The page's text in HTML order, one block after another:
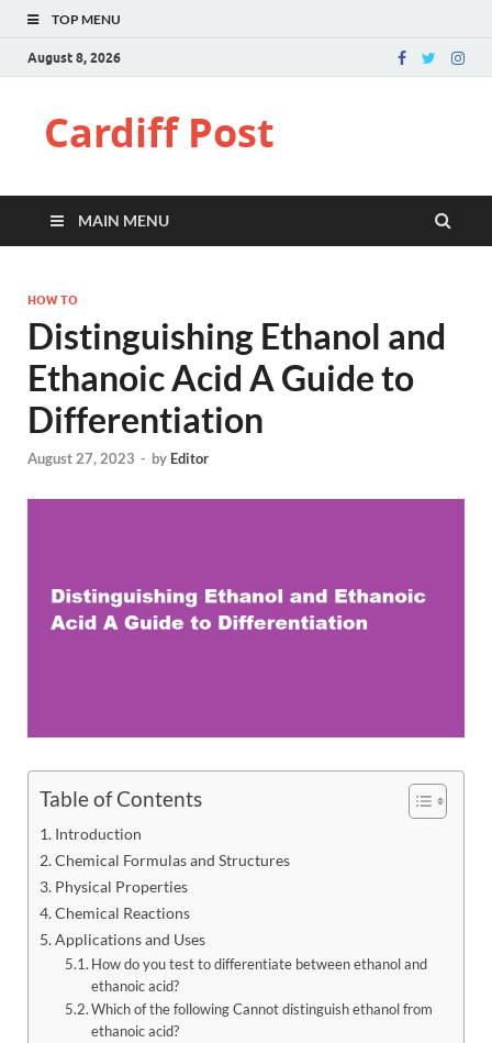
TOP MENU
August 8, 2026
Cardiff Post
MAIN MENU
HOW TO
Distinguishing Ethanol and
Ethanoic Acid A Guide to
Differentiation
August 27, 2023 - by Editor
Table of Contents
Introduction
Chemical Formulas and Structures
Physical Properties
Chemical Reactions
Applications and Uses
How do you test to differentiate between ethanol and
ethanoic acid?
Which of the following Cannot distinguish ethanol from
ethanoic acid?